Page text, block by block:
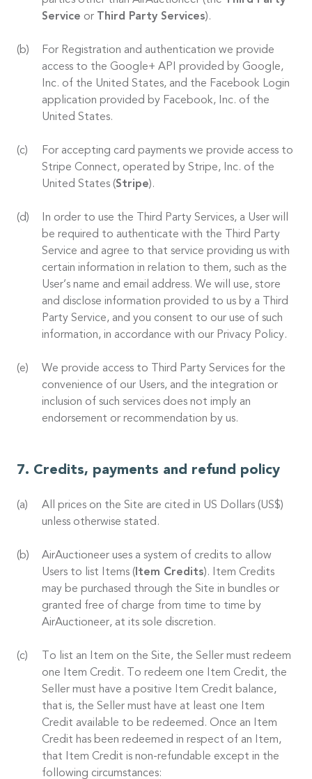
Service or Third Party Services).
For Registration and authentication we provide
access to the Google+ API provided by Google,
Inc. of the United States, and the Facebook Login
application provided by Facebook, Inc. of the
United States.
For accepting card payments we provide access to
Stripe Connect, operated by Stripe, Inc. of the
United States (Stripe).
In order to use the Third Party Services, a User will
be required to authenticate with the Third Party
Service and agree to that service providing us with
certain information in relation to them, such as the
User’s name and email address. We will use, store
and disclose information provided to us by a Third
Party Service, and you consent to our use of such
information, in accordance with our Privacy Policy.
We provide access to Third Party Services for the
convenience of our Users, and the integration or
inclusion of such services does not imply an
endorsement or recommendation by us.
Credits, payments and refund policy
All prices on the Site are cited in US Dollars (US$)
unless otherwise stated.
AirAuctioneer uses a system of credits to allow
Users to list Items ( Item Credits). Item Credits
may be purchased through the Site in bundles or
granted free of charge from time to time by
AirAuctioneer, at its sole discretion.
To list an Item on the Site, the Seller must redeem
one Item Credit. To redeem one Item Credit, the
Seller must have a positive Item Credit balance,
that is, the Seller must have at least one Item
Credit available to be redeemed. Once an Item
Credit has been redeemed in respect of an Item,
that Item Credit is non-refundable except in the
following circumstances: